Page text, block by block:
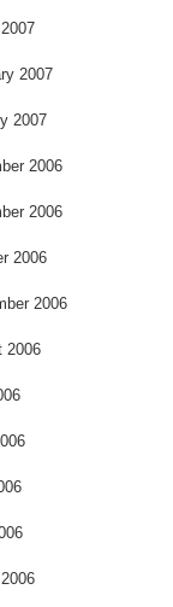
2007
2007
2006
2006
2006
2006
2006